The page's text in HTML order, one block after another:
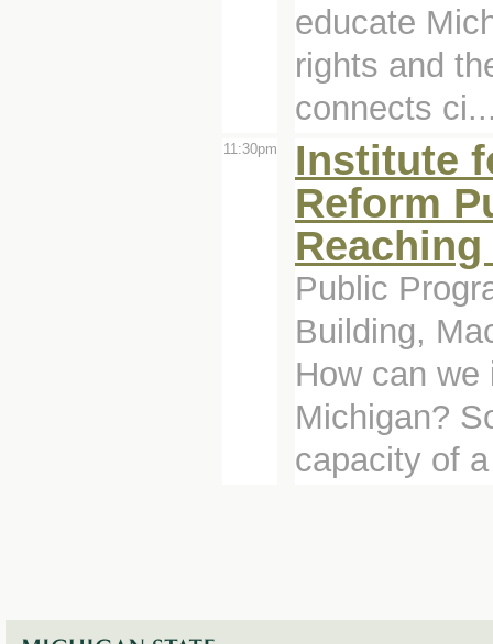
educate
rights and
connects
11:30pm
Institute
Reform
Public
Building,
How can
Michigan?
capacity of